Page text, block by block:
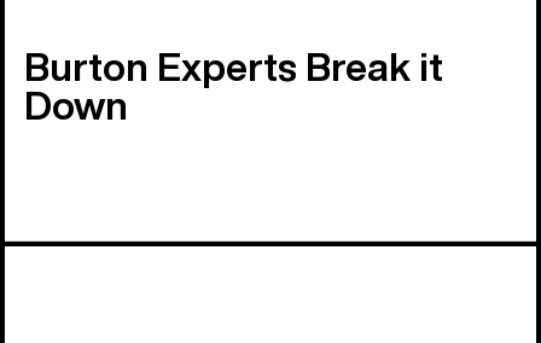
Burton Experts Break it
Down